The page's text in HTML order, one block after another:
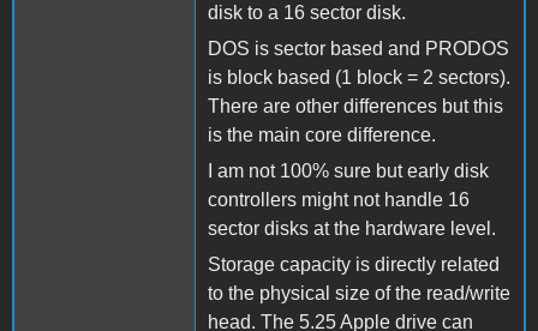
disk to a 16 sector disk.
DOS is sector based and PRODOS
is block based (1 block = 2 sectors).
There are other differences but this
is the main core difference.
I am not 100% sure but early disk
controllers might not handle 16
sector disks at the hardware level.
Storage capacity is directly related
to the physical size of the read/write
head. The 5.25 Apple drive can